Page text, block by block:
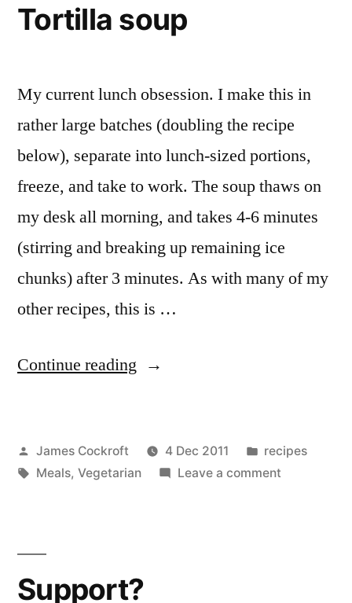
Tortilla soup
My current lunch obsession. I make this in
rather large batches (doubling the recipe
below), separate into lunch-sized portions,
freeze, and take to work. The soup thaws on
my desk all morning, and takes 4-6 minutes
(stirring and breaking up remaining ice
chunks) after 3 minutes. As with many of my
other recipes, this is …
Continue reading “Tortilla
Posted
by
James Cockroft 4 Dec 2011
Posted
in
recipes
Tags:
Meals, Vegetarian Leave a commenton
Support?